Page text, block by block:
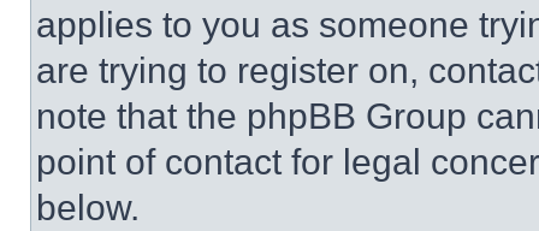
applies to you as someone
are trying to register on,
note that the phpBB Group
point of contact for legal
below.